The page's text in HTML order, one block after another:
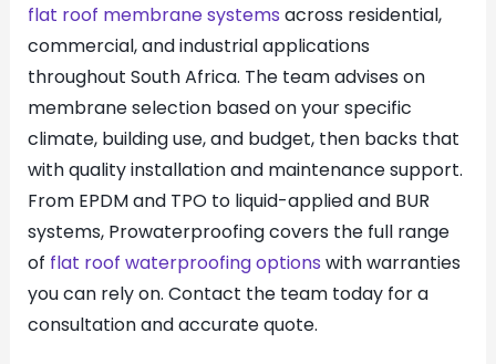
flat roof membrane systems across residential,
commercial, and industrial applications
throughout South Africa. The team advises on
membrane selection based on your specific
climate, building use, and budget, then backs that
with quality installation and maintenance support.
From EPDM and TPO to liquid-applied and BUR
systems, Prowaterproofing covers the full range
of flat roof waterproofing options with warranties
you can rely on. Contact the team today for a
consultation and accurate quote.